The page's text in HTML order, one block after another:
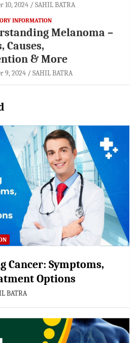
10, 2024 SAHIL BATRA
INFORMATION
Melanoma –
Causes,
& More
9, 2024 SAHIL BATRA
Cancer: Symptoms,
Options
BATRA